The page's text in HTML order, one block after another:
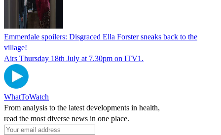
Emmerdale spoilers: Disgraced Ella Forster sneaks back to the
village!
Airs Thursday 18th July at 7.30pm on ITV1.
WhatToWatch
From analysis to the latest developments in health,
read the most diverse news in one place.